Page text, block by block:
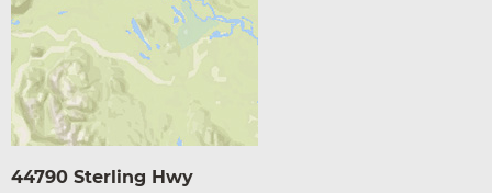
44790 Sterling Hwy